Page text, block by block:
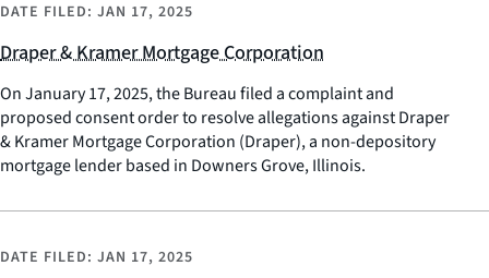
DATE FILED: JAN 17, 2025
Draper & Kramer Mortgage Corporation
On January 17, 2025, the Bureau filed a complaint and
proposed consent order to resolve allegations against Draper
& Kramer Mortgage Corporation (Draper), a non-depository
mortgage lender based in Downers Grove, Illinois.
DATE FILED: JAN 17, 2025